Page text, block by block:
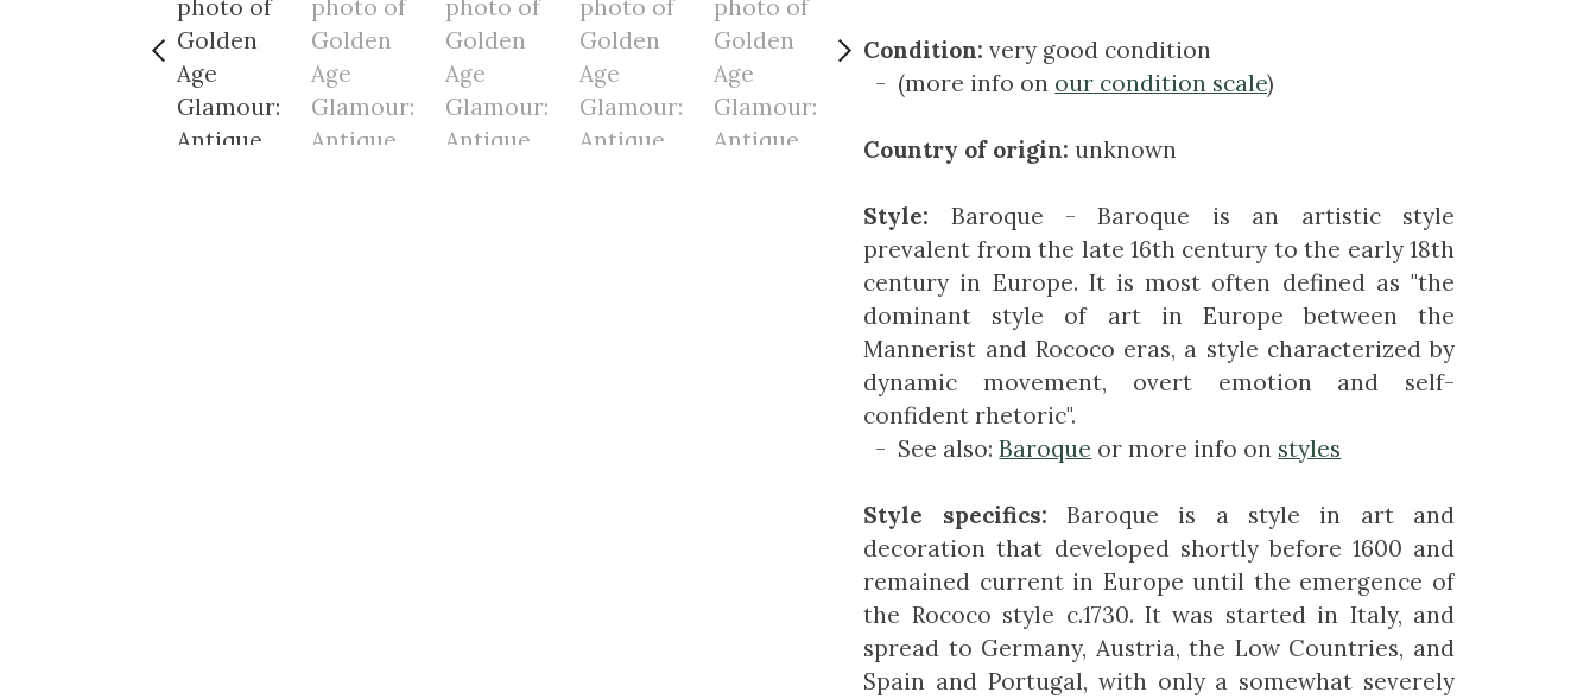
Condition: very good condition
- (more info on our condition scale)
Country of origin:unknown
Style:
Baroque - Baroque is an artistic style
prevalent from the late 16th century to the early 18th
century in Europe. It is most often defined as "the
dominant style of art in Europe between the
Mannerist and Rococo eras, a style characterized by
dynamic movement, overt emotion and self-
confident rhetoric".
- See also:Baroque or more info on styles
Style specifics:
Baroque is a style in art and
decoration that developed shortly before 1600 and
remained current in Europe until the emergence of
the Rococo style c.1730. It was started in Italy, and
spread to Germany, Austria, the Low Countries, and
Spain and Portugal, with only a somewhat severely